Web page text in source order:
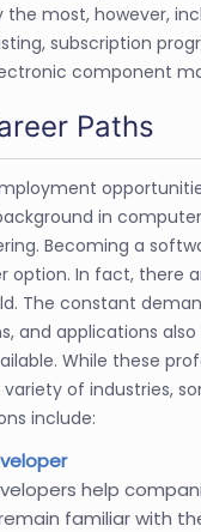
most, however,
subscription
component
Paths
in
Becoming a
option. In fact, there
The constant
and applications
While these
variety of industries,
include:
help
familiar with